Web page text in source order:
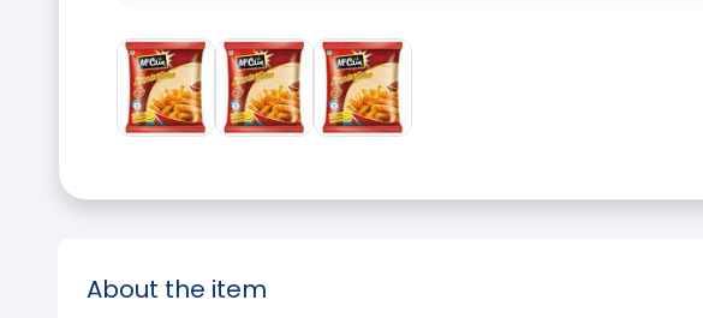
About the item